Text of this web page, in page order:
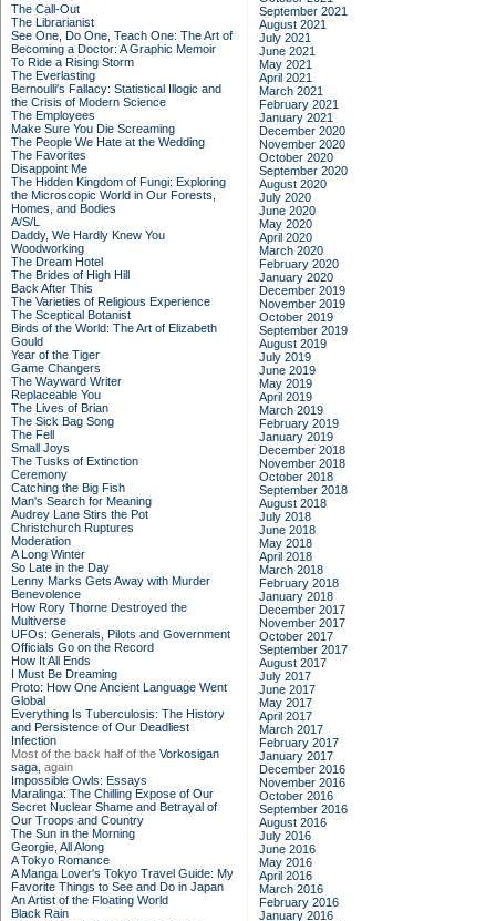
The Call-Out
The Librarianist
See One, Do One, Teach One: The Art of
Becoming a Doctor: A Graphic Memoir
To Ride a Rising Storm
The Everlasting
Bernoulli's Fallacy: Statistical Illogic and
the Crisis of Modern Science
The Employees
Make Sure You Die Screaming
The People We Hate at the Wedding
The Favorites
Disappoint Me
The Hidden Kingdom of Fungi: Exploring
the Microscopic World in Our Forests,
Homes, and Bodies
A/S/L
Daddy, We Hardly Knew You
Woodworking
The Dream Hotel
The Brides of High Hill
Back After This
The Varieties of Religious Experience
The Sceptical Botanist
Birds of the World: The Art of Elizabeth
Gould
Year of the Tiger
Game Changers
The Wayward Writer
Replaceable You
The Lives of Brian
The Sick Bag Song
The Fell
Small Joys
The Tusks of Extinction
Ceremony
Catching the Big Fish
Man's Search for Meaning
Audrey Lane Stirs the Pot
Christchurch Ruptures
Moderation
A Long Winter
So Late in the Day
Lenny Marks Gets Away with Murder
Benevolence
How Rory Thorne Destroyed the
Multiverse
UFOs: Generals, Pilots and Government
Officials Go on the Record
How It All Ends
I Must Be Dreaming
Proto: How One Ancient Language Went
Global
Everything Is Tuberculosis: The History
and Persistence of Our Deadliest
Infection
Most of the back half of the Vorkosigan
saga, again
Impossible Owls: Essays
Maralinga: The Chilling Expose of Our
Secret Nuclear Shame and Betrayal of
Our Troops and Country
The Sun in the Morning
Georgie, All Along
A Tokyo Romance
A Manga Lover's Tokyo Travel Guide: My
Favorite Things to See and Do in Japan
An Artist of the Floating World
Black Rain
September 2021
August 2021
July 2021
June 2021
May 2021
April 2021
March 2021
February 2021
January 2021
December 2020
November 2020
October 2020
September 2020
August 2020
July 2020
June 2020
May 2020
April 2020
March 2020
February 2020
January 2020
December 2019
November 2019
October 2019
September 2019
August 2019
July 2019
June 2019
May 2019
April 2019
March 2019
February 2019
January 2019
December 2018
November 2018
October 2018
September 2018
August 2018
July 2018
June 2018
May 2018
April 2018
March 2018
February 2018
January 2018
December 2017
November 2017
October 2017
September 2017
August 2017
July 2017
June 2017
May 2017
April 2017
March 2017
February 2017
January 2017
December 2016
November 2016
October 2016
September 2016
August 2016
July 2016
June 2016
May 2016
April 2016
March 2016
February 2016
January 2016